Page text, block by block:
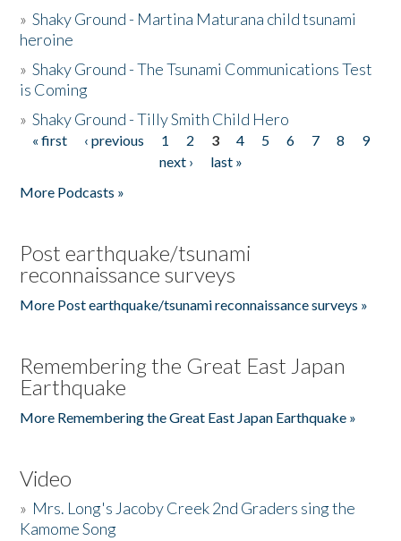
»Shaky Ground - Martina Maturana child tsunami
heroine
»Shaky Ground - The Tsunami Communications Test
is Coming
»Shaky Ground - Tilly Smith Child Hero
Pages
« first ‹ previous 1 2 3 4 5 6 7 8
9
next ›
last »
More Podcasts »
Post earthquake/tsunami
reconnaissance surveys
More Post earthquake/tsunami reconnaissance surveys »
Remembering the Great East Japan
Earthquake
More Remembering the Great East Japan Earthquake »
Video
» Mrs. Long's Jacoby Creek 2nd Graders sing the
Kamome Song